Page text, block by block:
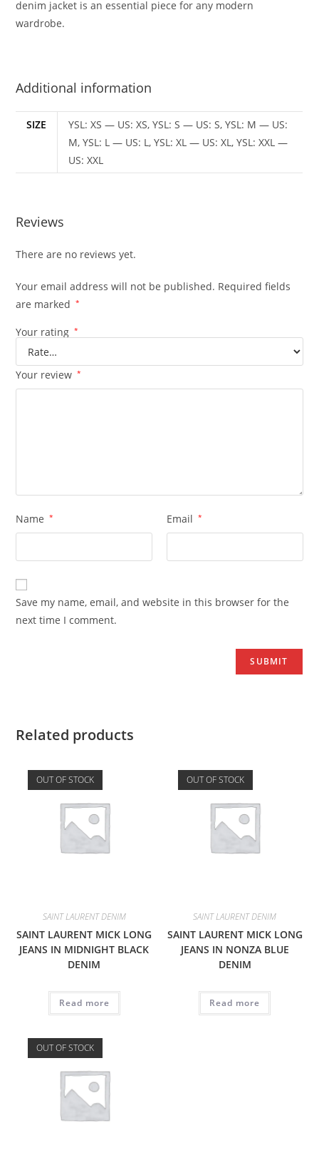
denim jacket is an essential piece for any modern
wardrobe.
Additional information
SIZE
YSL: XS — US: XS, YSL: S — US: S, YSL: M — US:
M, YSL: L — US: L, YSL: XL — US: XL, YSL: XXL —
US: XXL
Reviews
There are no reviews yet.
Your email address will not be published. Required fields
are marked
*
Your rating *
Your review *
Name * Email *
Save my name, email, and website in this browser for the
next time I comment.
Related products
OUT OF STOCK
SAINT LAURENT DENIM
SAINT LAURENT MICK LONG
JEANS IN MIDNIGHT BLACK
DENIM
Read more
OUT OF STOCK
SAINT LAURENT DENIM
SAINT LAURENT MICK LONG
JEANS IN NONZA BLUE
DENIM
Read more
OUT OF STOCK